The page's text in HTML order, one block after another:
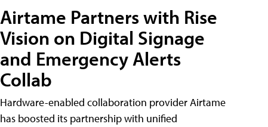
Airtame Partners with Rise
Vision on Digital Signage
and Emergency Alerts
Collab
Hardware-enabled collaboration provider Airtame
has boosted its partnership with unified